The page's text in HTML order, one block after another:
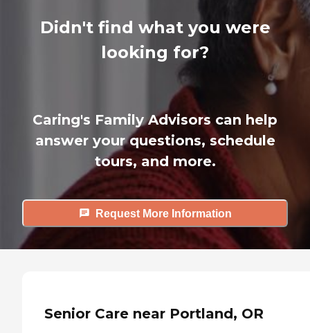
Didn't find what you were
looking for?
Caring's Family Advisors can help
answer your questions, schedule
tours, and more.
Request More Information
Senior Care near Portland, OR